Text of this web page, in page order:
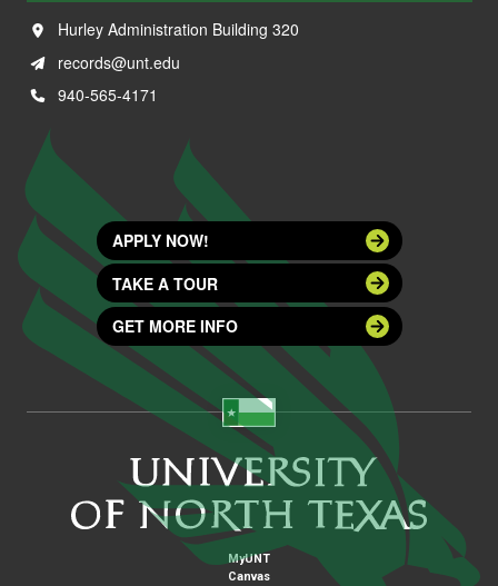
Hurley Administration Building 320
records@unt.edu
940-565-4171
APPLY NOW!
TAKE A TOUR
GET MORE INFO
MyUNT
Canvas